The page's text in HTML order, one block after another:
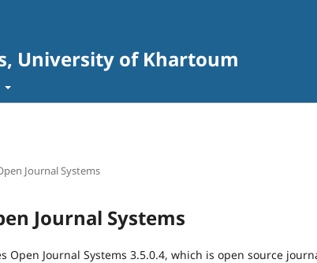
University of Khartoum
Journal Systems
Journal Systems
Open Journal Systems 3.5.0.4, which is open source